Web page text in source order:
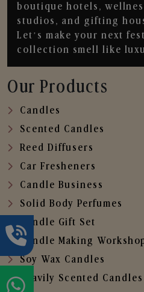
boutique hotels,
studios, and gifting
Let’s make your next
collection smell like
Our Products
Candles
Scented Candles
Reed Diffusers
Car Fresheners
Candle Business
Solid Body Perfumes
Candle Gift Set
Candle Making
Soy Wax Candles
Heavily Scented Candles